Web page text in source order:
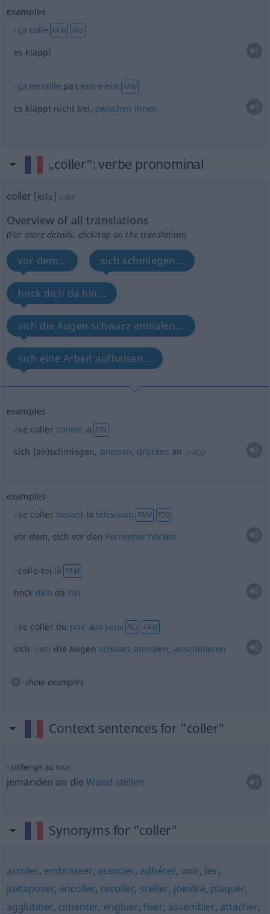
examples
ça colle FAM FIG
es klappt
ça ne colle pas entre eux FAM
es klappt nicht bei, zwischen ihnen
„coller“: verbe pronominal
coller [kɔle] v/pr
Overview of all translations
(For more details, click/tap on the translation)
vor dem... sich schmiegen...
hock dich da hin...
sich die Augen schwarz anmalen...
sich eine Arbeit aufhalsen...
examples
se coller contre, à FIG
sich (an)schmiegen, pressen, drücken an (+ACC)
examples
se coller devant latélévision FAM FIG
vor dem, sich vor den Fernseher hocken
colle-toi là FAM
hock dich da hin
se coller du noir aux yeux PÉJ FAM
sich (DAT) die Augen schwarz anmalen, anschmieren
show examples
Context sentences for "coller"
coller qn au mur
jemanden an dieWand stellen
Synonyms for "coller"
accoler, embrasser, associer, adhérer, unir, lier,
juxtaposer, encoller, recoller, sceller, joindre, plaquer,
agglutiner, cimenter, engluer, fixer, assembler, attacher,